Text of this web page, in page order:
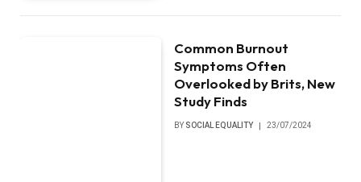
Common Burnout
Symptoms Often
Overlooked by Brits, New
Study Finds
BY SOCIAL EQUALITY 23/07/2024